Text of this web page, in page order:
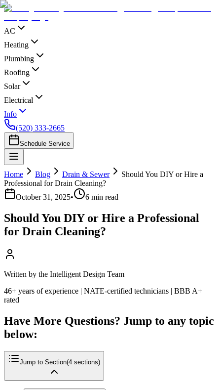
AC
Heating
Plumbing
Roofing
Solar
Electrical
Info
(520) 333-2665
Schedule Service
Home Blog Drain & Sewer
Should You DIY or Hire a
Professional for Drain Cleaning?
October 31, 2025• 6 min read
Should You DIY or Hire a Professional
for Drain Cleaning?
Written by the Intelligent Design Team
46+ years of experience | NATE-certified technicians | BBB A+
rated
Have More Questions? Jump to any topic
below:
Jump to Section(4 sections)